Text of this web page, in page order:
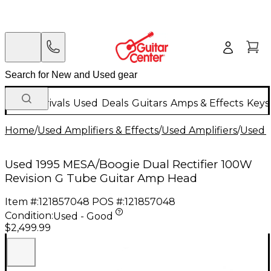
New Arrivals Used Deals Guitars Amps & Effects
Home/Used Amplifiers & Effects/Used Amplifiers/Used
Used 1995 MESA/Boogie Dual Rectifier 100W
Revision G Tube Guitar Amp Head
Item #:121857048 POS #:121857048
Condition:Used - Good
$2,499.99